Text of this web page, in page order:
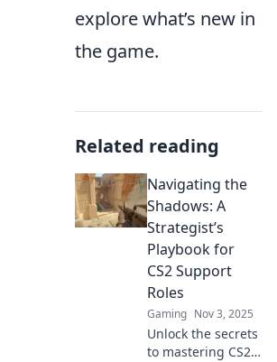
explore what’s new in
the game.
Related reading
Navigating the
Shadows: A
Strategist’s
Playbook for
CS2 Support
Roles
Gaming Nov 3, 2025
Unlock the secrets
to mastering CS2